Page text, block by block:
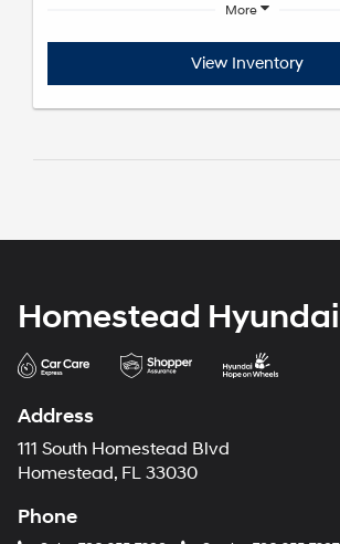
More
View Inventory
Homestead Hyundai
Address
111 South Homestead Blvd
Homestead, FL 33030
Phone